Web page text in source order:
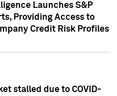
Launches S&P
Providing Access to
Credit Risk Profiles
stalled due to COVID-